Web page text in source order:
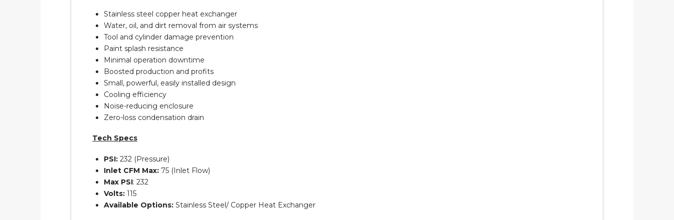
Stainless steel copper heat exchanger
Water, oil, and dirt removal from air systems
Tool and cylinder damage prevention
Paint splash resistance
Minimal operation downtime
Boosted production and profits
Small, powerful, easily installed design
Cooling efficiency
Noise-reducing enclosure
Zero-loss condensation drain
Tech Specs
PSI: 232 (Pressure)
Inlet CFM Max: 75 (Inlet Flow)
Max PSI: 232
Volts: 115
Available Options: Stainless Steel/ Copper Heat Exchanger